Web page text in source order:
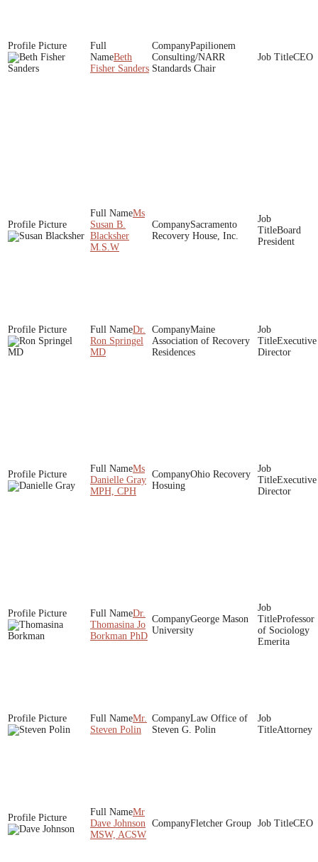
Beth
Fisher Sanders
Papilionem
Consulting/NARR
Standards Chair
CEO
Ms
Susan B.
Blacksher
M.S.W
Sacramento
Recovery House, Inc.
Board
President
Dr.
Ron Springel
MD
Maine
Association of Recovery
Residences
Executive
Director
Ms
Danielle Gray
MPH, CPH
Ohio Recovery
Hosuing
Executive
Director
Dr.
Thomasina Jo
Borkman PhD
George Mason
University
Professor
of Sociology
Emerita
Mr.
Steven Polin
Law Office of
Steven G. Polin
Attorney
Mr
Dave Johnson
MSW, ACSW
Fletcher Group CEO